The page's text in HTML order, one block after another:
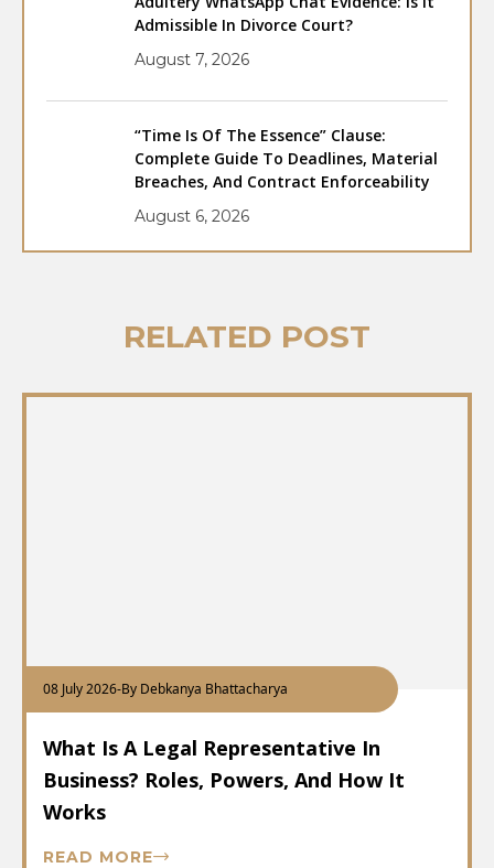
Admissible In Divorce Court?
August 7, 2026
“Time Is Of The Essence” Clause:
Complete Guide To Deadlines, Material
Breaches, And Contract Enforceability
August 6, 2026
RELATED POST
08 July 2026-By Debkanya Bhattacharya
What Is A Legal Representative In
Business? Roles, Powers, And How It
Works
READ MORE